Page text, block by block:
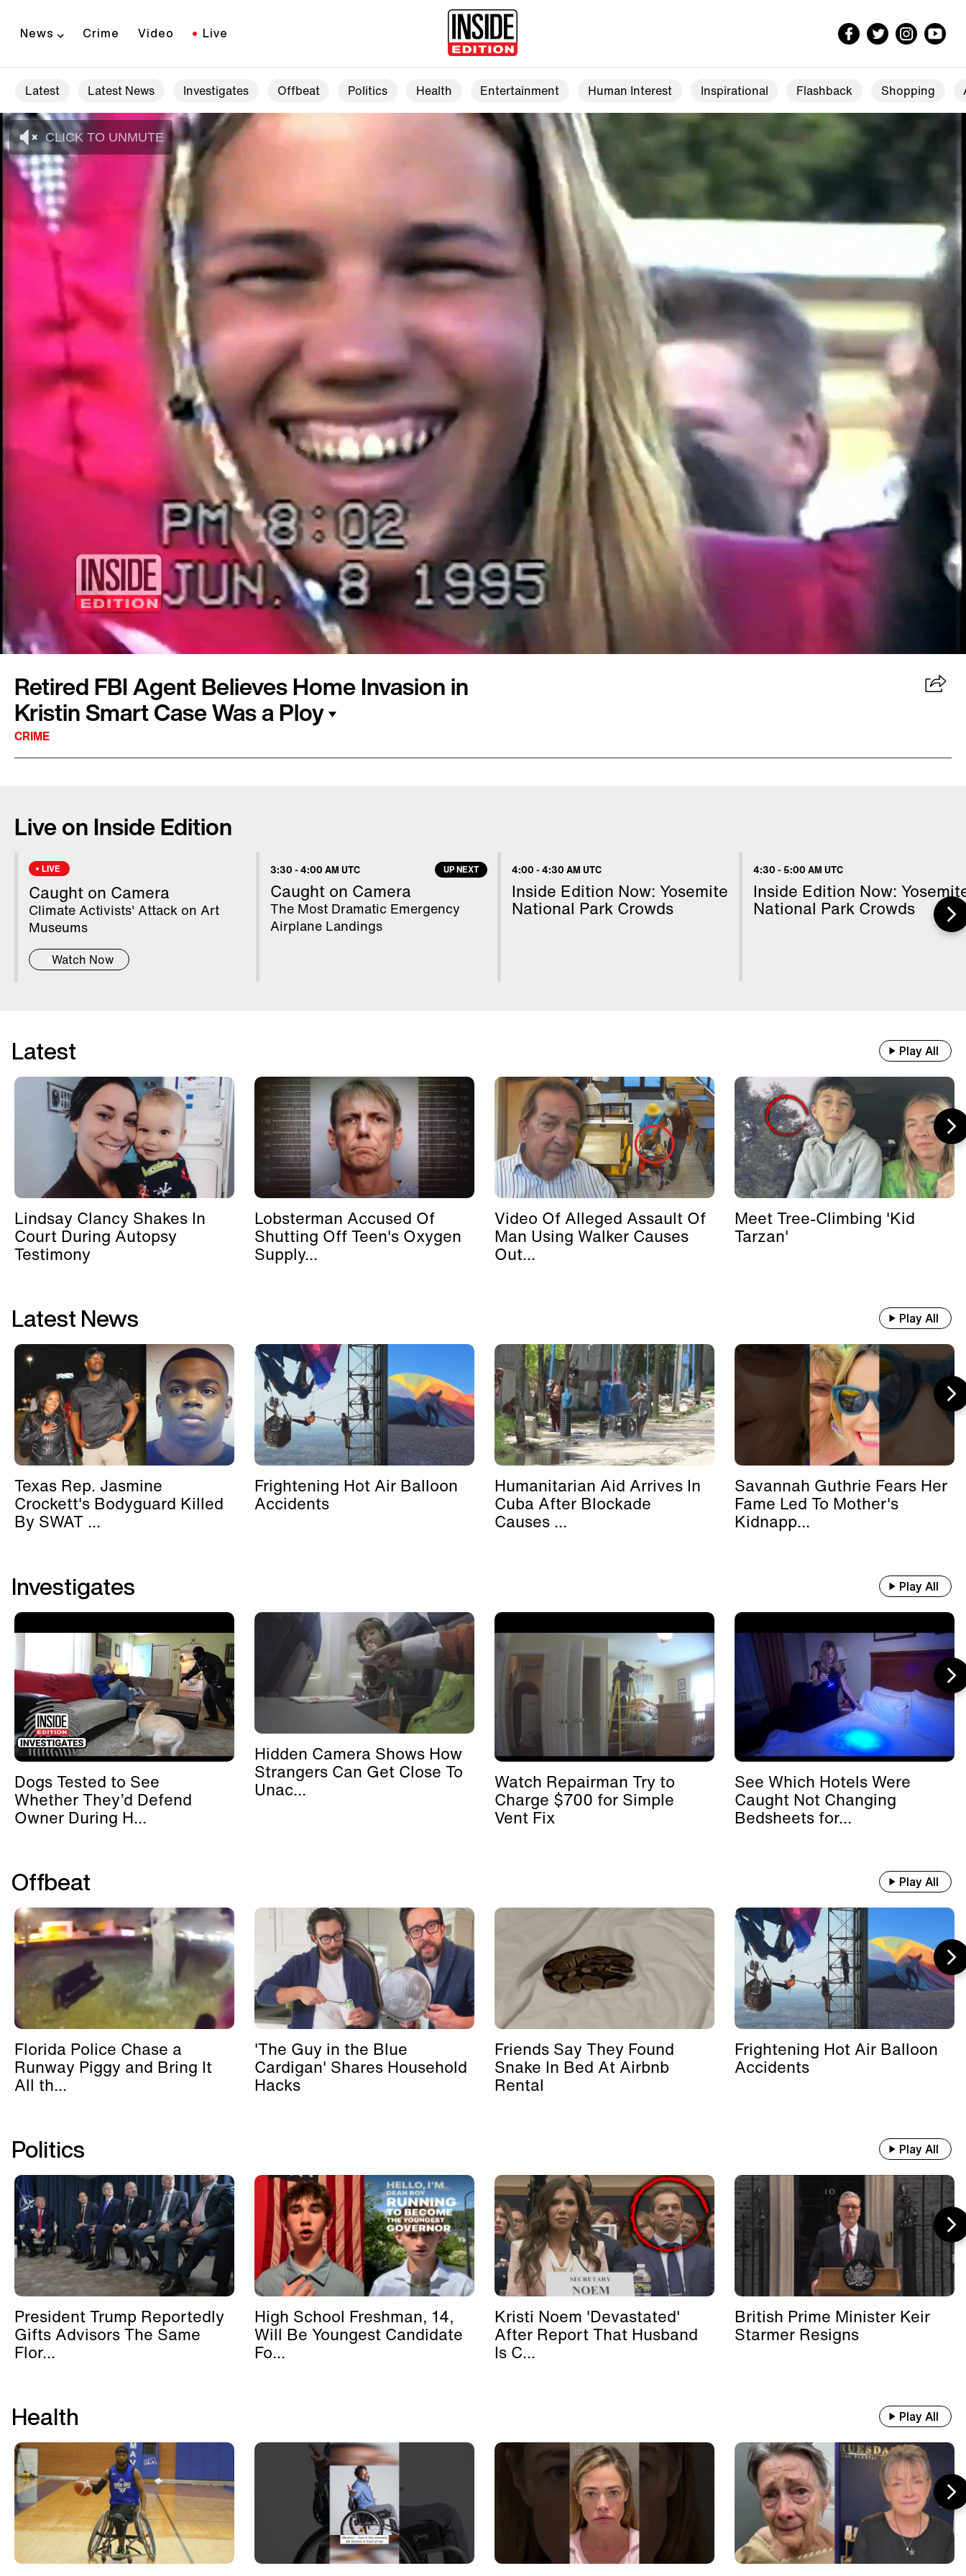
News Crime Video Live
Latest Latest News Investigates Offbeat Politics Health Entertainment Human Interest Inspirational Flashback Shopping
CLICK TO UNMUTE
Retired FBI Agent Believes Home Invasion in
Kristin Smart Case Was a Ploy
CRIME
Polytechnic State University in San Luis Obispo, California. The only
the last known person to see Smart. Find out why retired FBI agent
Dan Payne, who worked on the case, believes the recent raids on his
home may have been a ploy by investigators.
Live on Inside Edition
LIVE
Caught on Camera
Climate Activists' Attack on Art
Museums
Watch Now
3:30 -4:00 AM UTC UP NEXT
Caught on Camera
The Most Dramatic Emergency
Airplane Landings
4:00 -4:30 AM UTC
Inside Edition Now: Yosemite
National Park Crowds
4:30 - 5:00 AM UTC
Inside Edition Now:
National Park Crowds
Latest Play All
Lindsay Clancy Shakes In
Court During Autopsy
Testimony
Lobsterman Accused Of
Shutting Off Teen's Oxygen
Supply...
Video Of Alleged Assault Of
Man Using Walker Causes
Out...
Meet Tree-Climbing 'Kid
Tarzan'
Latest News Play All
Texas Rep. Jasmine
Crockett's Bodyguard Killed
By SWAT ...
Frightening Hot Air Balloon
Accidents
Humanitarian Aid Arrives In
Cuba After Blockade
Causes ...
Savannah Guthrie Fears Her
Fame Led To Mother's
Kidnapp...
Investigates Play All
Dogs Tested to See
Whether They’d Defend
Owner During H...
Hidden Camera Shows How
Strangers Can Get Close To
Unac... Watch Repairman Try to
Charge $700 for Simple
Vent Fix
See Which Hotels Were
Caught Not Changing
Bedsheets for...
Offbeat Play All
Florida Police Chase a
Runway Piggy and Bring It
All th...
'The Guy in the Blue
Cardigan' Shares Household
Hacks
Friends Say They Found
Snake In Bed At Airbnb
Rental
Frightening Hot Air Balloon
Accidents
Politics Play All
President Trump Reportedly
Gifts Advisors The Same
Flor...
High School Freshman, 14,
Will Be Youngest Candidate
Fo...
Kristi Noem 'Devastated'
After Report That Husband
Is C...
British Prime Minister Keir
Starmer Resigns
Health Play All